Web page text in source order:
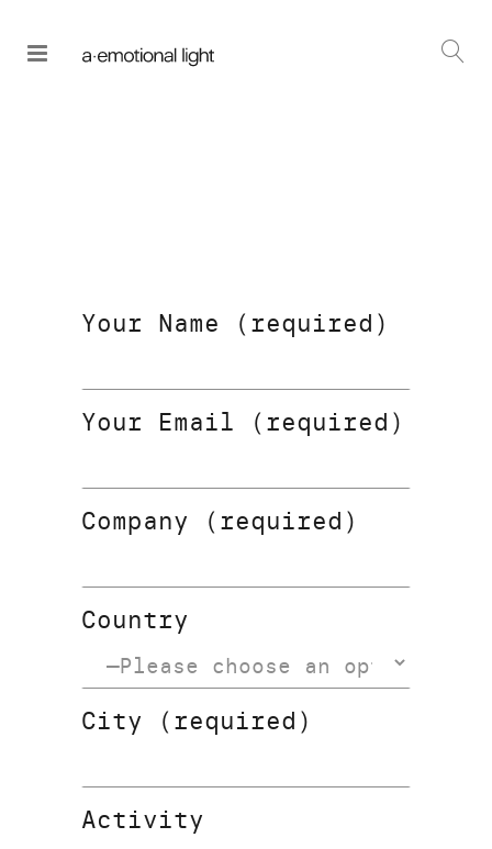
Your Name (required)
Your Email (required)
Company (required)
Country
City (required)
Activity